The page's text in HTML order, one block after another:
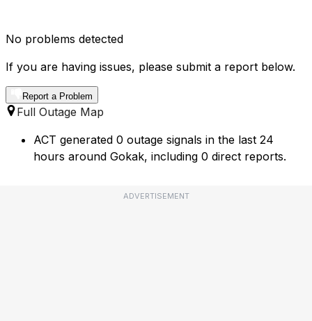
No problems detected
If you are having issues, please submit a report below.
Report a Problem
Full Outage Map
ACT generated 0 outage signals in the last 24
hours around Gokak, including 0 direct reports.
ADVERTISEMENT